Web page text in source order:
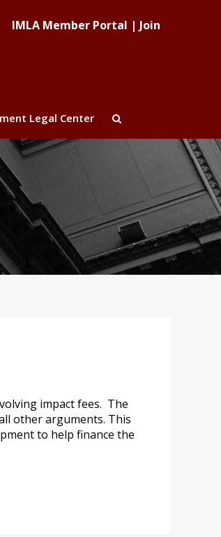
IMLA Member Portal | Join
Legal Center
impact fees. The
other arguments. This
to help finance the